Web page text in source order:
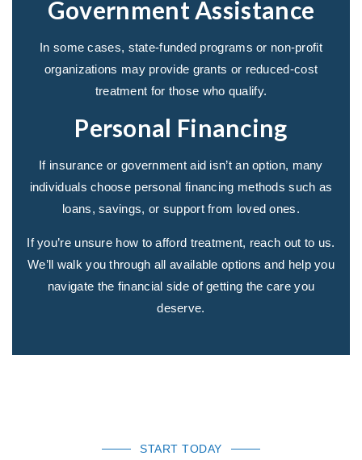
Government Assistance
In some cases, state-funded programs or non-profit
organizations may provide grants or reduced-cost
treatment for those who qualify.
Personal Financing
If insurance or government aid isn’t an option, many
individuals choose personal financing methods such as
loans, savings, or support from loved ones.
If you’re unsure how to afford treatment, reach out to us.
We’ll walk you through all available options and help you
navigate the financial side of getting the care you
deserve.
START TODAY